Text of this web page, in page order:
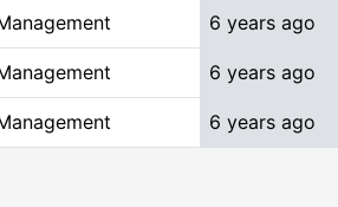
6 years ago
6 years ago
6 years ago